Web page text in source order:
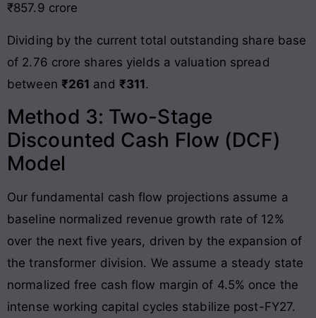
₹857.9 crore
Dividing by the current total outstanding share base
of 2.76 crore shares yields a valuation spread
between ₹261 and ₹311.
Method 3: Two-Stage
Discounted Cash Flow (DCF)
Model
Our fundamental cash flow projections assume a
baseline normalized revenue growth rate of 12%
over the next five years, driven by the expansion of
the transformer division. We assume a steady state
normalized free cash flow margin of 4.5% once the
intense working capital cycles stabilize post-FY27.